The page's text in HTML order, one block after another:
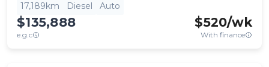
17,189km
Diesel Auto
$135,888
e.g.c
$520/wk
With finance